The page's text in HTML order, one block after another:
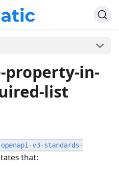
property-in-
list
openapi-v3-standards-
that: